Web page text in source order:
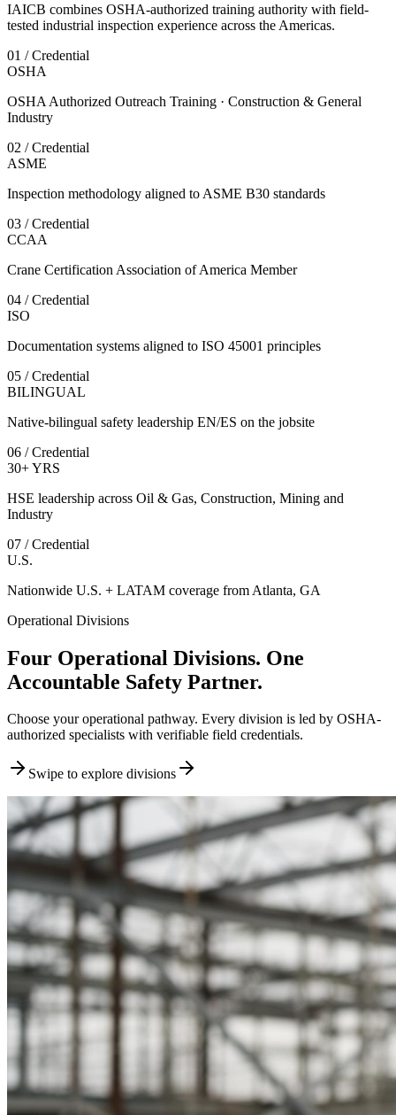
IAICB combines OSHA-authorized training authority with field-
tested industrial inspection experience across the Americas.
01 / Credential
OSHA
OSHA Authorized Outreach Training · Construction & General
Industry
02 / Credential
ASME
Inspection methodology aligned to ASME B30 standards
03 / Credential
CCAA
Crane Certification Association of America Member
04 / Credential
ISO
Documentation systems aligned to ISO 45001 principles
05 / Credential
BILINGUAL
Native-bilingual safety leadership EN/ES on the jobsite
06 / Credential
30+ YRS
HSE leadership across Oil & Gas, Construction, Mining and
Industry
07 / Credential
U.S.
Nationwide U.S. + LATAM coverage from Atlanta, GA
Operational Divisions
Four Operational Divisions. One
Accountable Safety Partner.
Choose your operational pathway. Every division is led by OSHA-
authorized specialists with verifiable field credentials.
Swipe to explore divisions